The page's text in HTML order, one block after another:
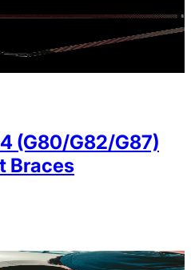
(G80/G82/G87)
Braces